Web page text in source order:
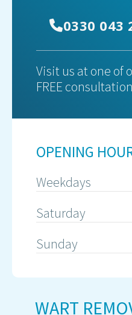
WART
0330 043
Visit us at one of
FREE
OPENING
Weekdays
Saturday
Sunday